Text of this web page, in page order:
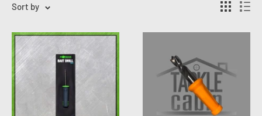
Sort by